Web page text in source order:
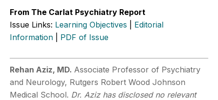
From The Carlat Psychiatry Report
Issue Links: Learning Objectives
Editorial
Information
PDF of Issue
Rehan Aziz, MD. Associate Professor of Psychiatry
and Neurology, Rutgers Robert Wood Johnson
Medical School. Dr. Aziz has disclosed no relevant